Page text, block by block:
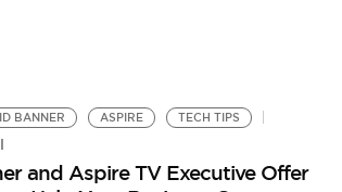
BANNER ASPIRE TECH TIPS
and Aspire TV Executive Offer